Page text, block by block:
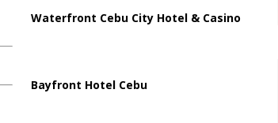
Waterfront Cebu City Hotel & Casino
Bayfront Hotel Cebu